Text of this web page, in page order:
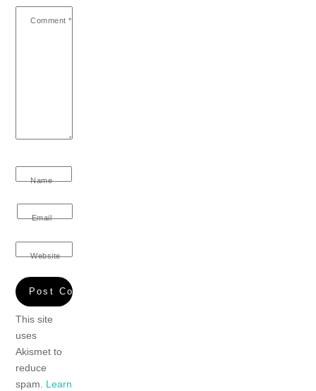
Comment *
Name
Email
Website
This site
uses
Akismet to
reduce
spam. Learn